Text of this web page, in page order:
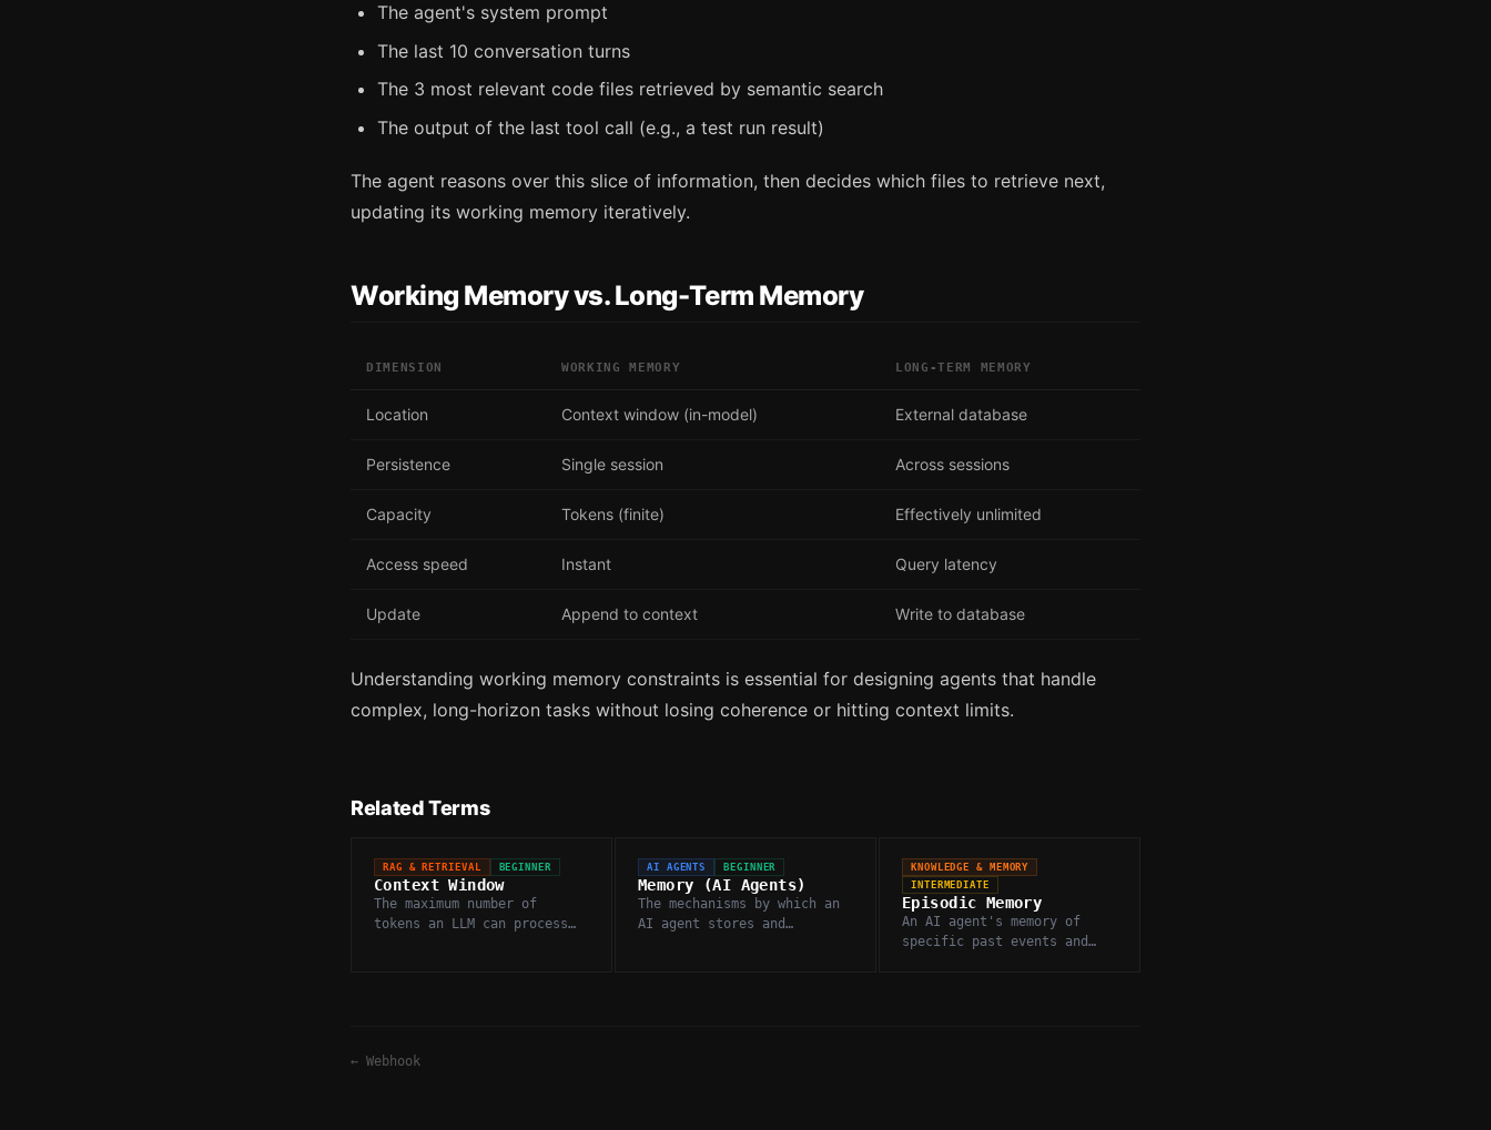
The agent's system prompt
The last 10 conversation turns
The 3 most relevant code files retrieved by semantic search
The output of the last tool call (e.g., a test run result)
The agent reasons over this slice of information, then decides which files to retrieve next,
updating its working memory iteratively.
Working Memory vs. Long-Term Memory
DIMENSION WORKING MEMORY LONG-TERM MEMORY
Location Context window (in-model) External database
Persistence Single session Across sessions
Capacity Tokens (finite) Effectively unlimited
Access speed Instant Query latency
Update Append to context Write to database
Understanding working memory constraints is essential for designing agents that handle
complex, long-horizon tasks without losing coherence or hitting context limits.
Related Terms
RAG & RETRIEVAL BEGINNER
Context Window
The maximum number of
tokens an LLM can process
AI AGENTS BEGINNER
Memory (AI Agents)
The mechanisms by which an
AI agent stores and
KNOWLEDGE & MEMORY
INTERMEDIATE
Episodic Memory
An AI agent's memory of
specific past events and
← Webhook